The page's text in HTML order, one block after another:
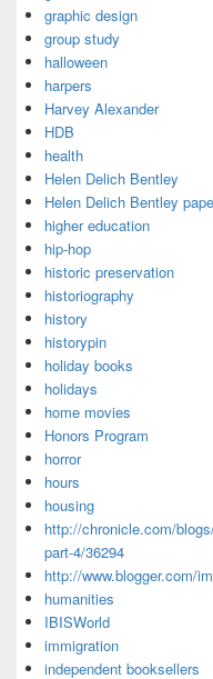
graphic design
group study
halloween
harpers
Harvey Alexander
HDB
health
Helen Delich Bentley
Helen Delich Bentley
higher education
hip-hop
historic preservation
historiography
history
historypin
holiday books
holidays
home movies
Honors Program
horror
hours
housing
http://chronicle.com/
part-4/36294
http://www.blogger.com/
humanities
IBISWorld
immigration
independent booksellers